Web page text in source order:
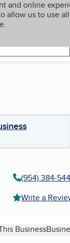
and online
allow us to use all
My BBB
(954) 384-
Write a
Business